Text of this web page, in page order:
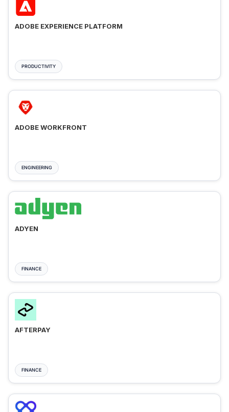
ADOBE EXPERIENCE PLATFORM
PRODUCTIVITY
ADOBE WORKFRONT
ENGINEERING
ADYEN
FINANCE
AFTERPAY
FINANCE